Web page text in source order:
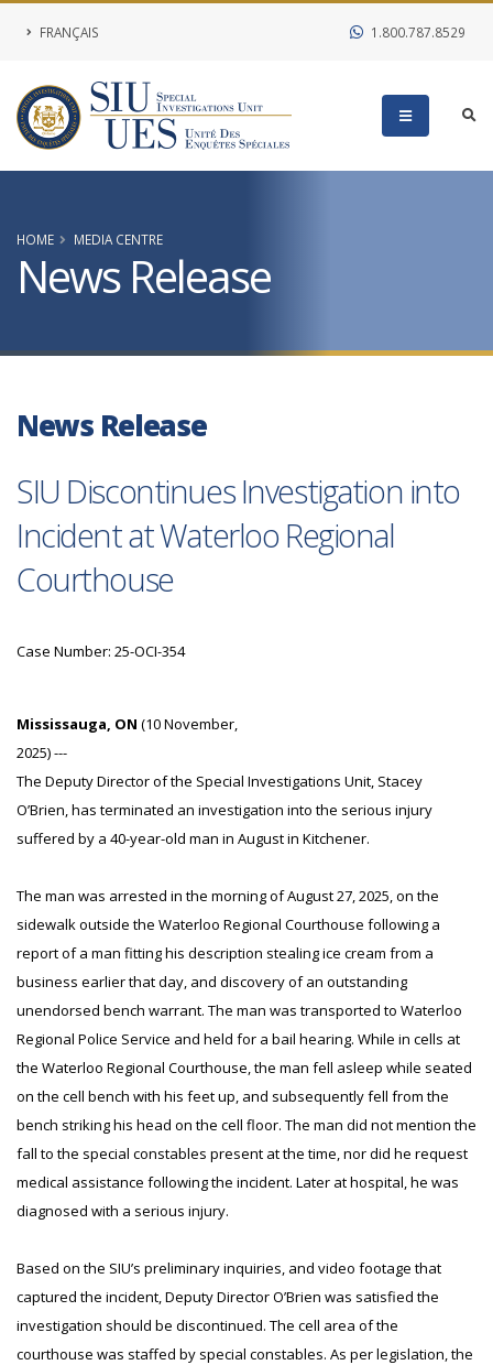
FRANÇAIS 1.800.787.8529
HOME MEDIA CENTRE
News Release
News Release
SIU Discontinues Investigation into
Incident at Waterloo Regional
Courthouse
Case Number: 25-OCI-354
Mississauga, ON (10 November,
2025) ---
The Deputy Director of the Special Investigations Unit, Stacey
O’Brien, has terminated an investigation into the serious injury
suffered by a 40-year-old man in August in Kitchener.
The man was arrested in the morning of August 27, 2025, on the
sidewalk outside the Waterloo Regional Courthouse following a
report of a man fitting his description stealing ice cream from a
business earlier that day, and discovery of an outstanding
unendorsed bench warrant. The man was transported to Waterloo
Regional Police Service and held for a bail hearing. While in cells at
the Waterloo Regional Courthouse, the man fell asleep while seated
on the cell bench with his feet up, and subsequently fell from the
bench striking his head on the cell floor. The man did not mention the
fall to the special constables present at the time, nor did he request
medical assistance following the incident. Later at hospital, he was
diagnosed with a serious injury.
Based on the SIU’s preliminary inquiries, and video footage that
captured the incident, Deputy Director O’Brien was satisfied the
investigation should be discontinued. The cell area of the
courthouse was staffed by special constables. As per legislation, the